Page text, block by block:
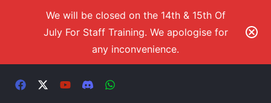
We will be closed on the 14th & 15th Of
July For Staff Training. We apologise for
any inconvenience.